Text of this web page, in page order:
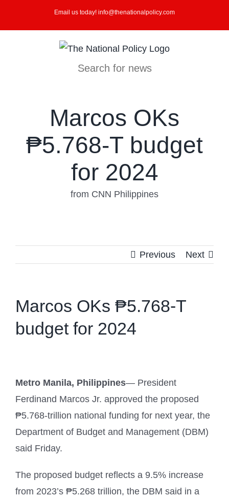
Email us today! info@thenationalpolicy.com
Search for news
Marcos OKs
₱5.768-T budget
for 2024
from CNN Philippines
Previous Next
Marcos OKs ₱5.768-T
budget for 2024
Metro Manila, Philippines— President
Ferdinand Marcos Jr. approved the proposed
₱5.768-trillion national funding for next year, the
Department of Budget and Management (DBM)
said Friday.
The proposed budget reflects a 9.5% increase
from 2023’s ₱5.268 trillion, the DBM said in a